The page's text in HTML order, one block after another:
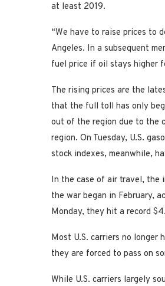
at least 2019.
“We have to raise prices to
Angeles. In a subsequent
fuel price if oil stays higher
The rising prices are the
that the full toll has only
out of the region due to the
region. On Tuesday, U.S.
stock indexes, meanwhile,
In the case of air travel, the
the war began in February,
Monday, they hit a record
Most U.S. carriers no longer
they are forced to pass on
While U.S. carriers largely